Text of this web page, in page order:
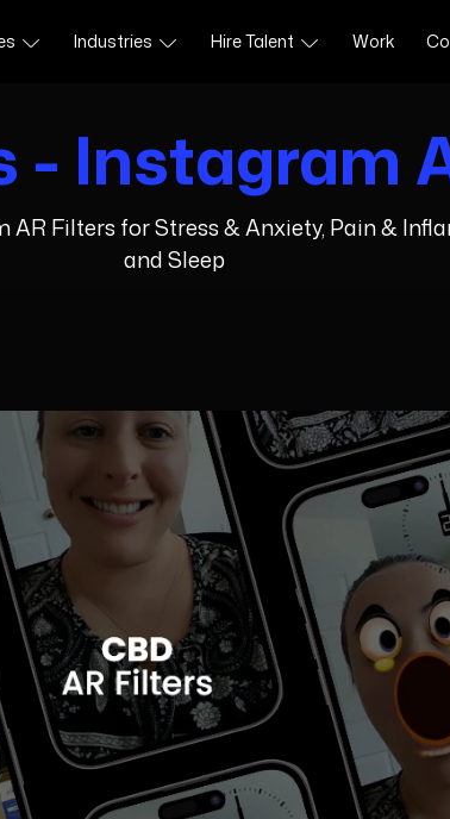
Industries Hire Talent Work
- Instagram
AR Filters for Stress & Anxiety, Pain &
and Sleep